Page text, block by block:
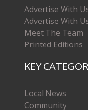
Advertise With
Advertise With
Meet The Team
Printed Editions
KEY
Local News
Community